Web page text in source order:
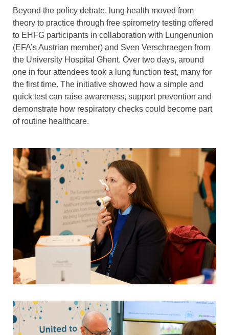
Beyond the policy debate, lung health moved from
theory to practice through free spirometry testing offered
to EHFG participants in collaboration with Lungenunion
(EFA’s Austrian member) and Sven Verschraegen from
the University Hospital Ghent. Over two days, around
one in four attendees took a lung function test, many for
the first time. The initiative showed how a simple and
quick test can raise awareness, support prevention and
demonstrate how respiratory checks could become part
of routine healthcare.